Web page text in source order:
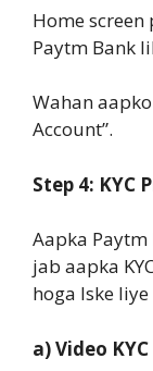
Home screen
Paytm Bank
Wahan
Account”.
Step 4: KYC
Aapka
jab aapka
hoga Iske
a) Video